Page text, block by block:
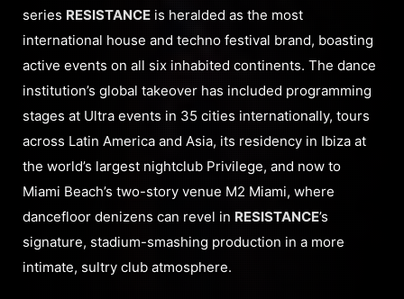
series RESISTANCE is heralded as the most
international house and techno festival brand, boasting
active events on all six inhabited continents. The dance
institution’s global takeover has included programming
stages at Ultra events in 35 cities internationally, tours
across Latin America and Asia, its residency in Ibiza at
the world’s largest nightclub Privilege, and now to
Miami Beach’s two-story venue M2 Miami, where
dancefloor denizens can revel in RESISTANCE’s
signature, stadium-smashing production in a more
intimate, sultry club atmosphere.